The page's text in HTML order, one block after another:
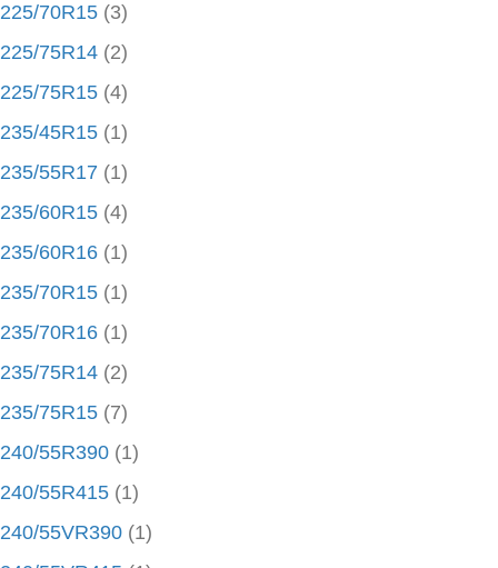
225/70R15 (3)
225/75R14 (2)
225/75R15 (4)
235/45R15 (1)
235/55R17 (1)
235/60R15 (4)
235/60R16 (1)
235/70R15 (1)
235/70R16 (1)
235/75R14 (2)
235/75R15 (7)
240/55R390 (1)
240/55R415 (1)
240/55VR390 (1)